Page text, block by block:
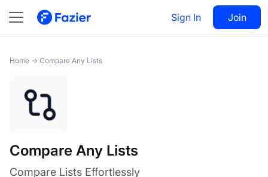
Sign In Join
Compare Any Lists Visit 33
Home → Compare Any Lists
Compare Any Lists
Compare Lists Effortlessly